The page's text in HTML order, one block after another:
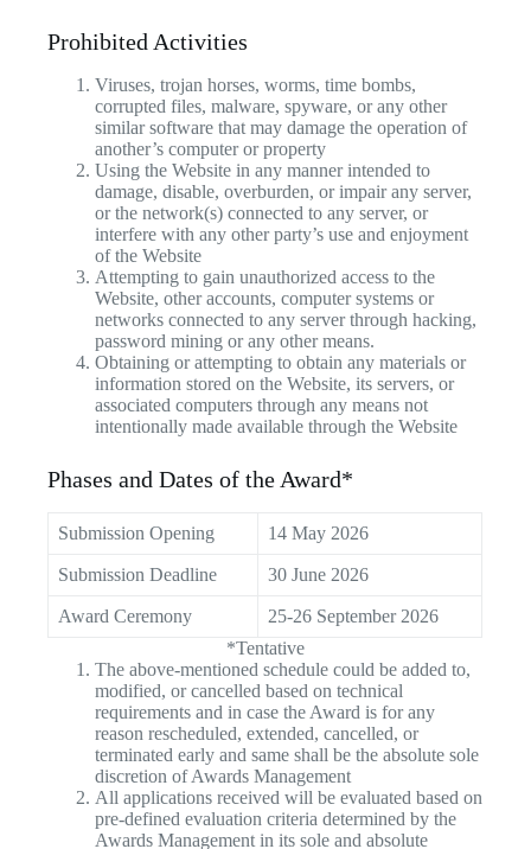
Prohibited Activities
Viruses, trojan horses, worms, time bombs,
corrupted files, malware, spyware, or any other
similar software that may damage the operation of
another’s computer or property
Using the Website in any manner intended to
damage, disable, overburden, or impair any server,
or the network(s) connected to any server, or
interfere with any other party’s use and enjoyment
of the Website
Attempting to gain unauthorized access to the
Website, other accounts, computer systems or
networks connected to any server through hacking,
password mining or any other means.
Obtaining or attempting to obtain any materials or
information stored on the Website, its servers, or
associated computers through any means not
intentionally made available through the Website
Phases and Dates of the Award*
Submission Opening 14 May 2026
Submission Deadline 30 June 2026
Award Ceremony
25-26 September 2026
*Tentative
The above-mentioned schedule could be added to,
modified, or cancelled based on technical
requirements and in case the Award is for any
reason rescheduled, extended, cancelled, or
terminated early and same shall be the absolute sole
discretion of Awards Management
All applications received will be evaluated based on
pre-defined evaluation criteria determined by the
Awards Management in its sole and absolute